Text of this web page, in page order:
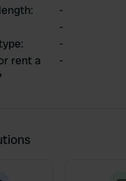
:
-
-
:
-
rent a
-